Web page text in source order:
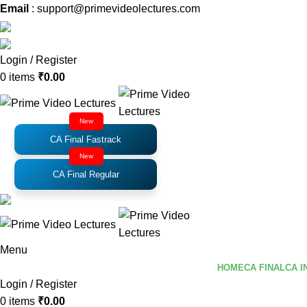
Email : support@primevideolectures.com
Login / Register
0 items ₹0.00
New
CA Final Fastrack
New
CA Final Regular
Menu
HOMECA FINALCA
Login / Register
0 items ₹0.00